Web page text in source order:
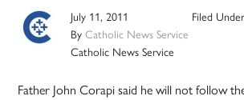
July 11, 2011
ByCatholic News Service
Catholic News Service
Filed
Father John Corapi said he will not follow